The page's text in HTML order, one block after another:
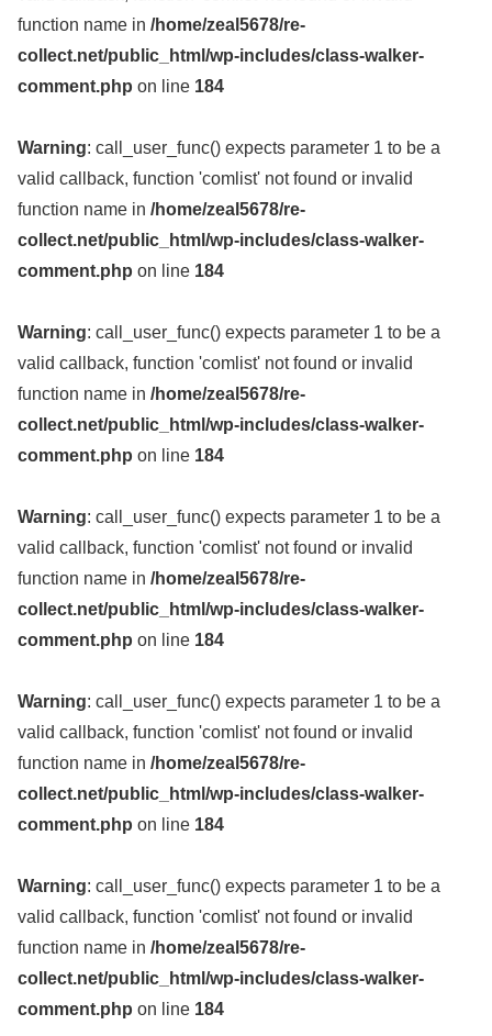
function name in /home/zeal5678/re-
collect.net/public_html/wp-includes/class-walker-
comment.php on line 184
Warning: call_user_func() expects parameter 1 to be a
valid callback, function 'comlist' not found or invalid
function name in /home/zeal5678/re-
collect.net/public_html/wp-includes/class-walker-
comment.php on line 184
Warning: call_user_func() expects parameter 1 to be a
valid callback, function 'comlist' not found or invalid
function name in /home/zeal5678/re-
collect.net/public_html/wp-includes/class-walker-
comment.php on line 184
Warning: call_user_func() expects parameter 1 to be a
valid callback, function 'comlist' not found or invalid
function name in /home/zeal5678/re-
collect.net/public_html/wp-includes/class-walker-
comment.php on line 184
Warning: call_user_func() expects parameter 1 to be a
valid callback, function 'comlist' not found or invalid
function name in /home/zeal5678/re-
collect.net/public_html/wp-includes/class-walker-
comment.php on line 184
Warning: call_user_func() expects parameter 1 to be a
valid callback, function 'comlist' not found or invalid
function name in /home/zeal5678/re-
collect.net/public_html/wp-includes/class-walker-
comment.php on line 184